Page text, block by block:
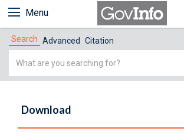
Menu
Search Advanced Citation
Simple
Download